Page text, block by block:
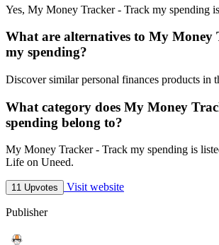
Yes, My Money Tracker - Track my spending
What are alternatives to My Money
my spending?
Discover similar personal finances products in
What category does My Money
spending belong to?
My Money Tracker - Track my spending is
Life on Uneed.
11 Upvotes Visit website
Publisher